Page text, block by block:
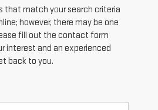
that match your search criteria
however, there may be one
fill out the contact form
interest and an experienced
back to you.